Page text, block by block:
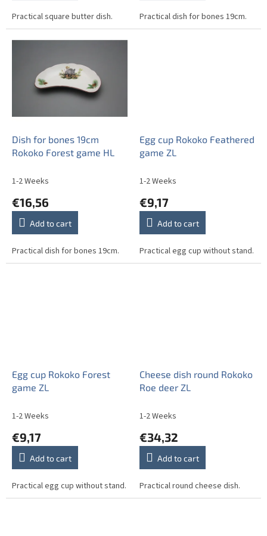
Practical square butter dish. Practical dish for bones 19cm.
Dish for bones 19cm
Rokoko Forest game HL
1-2 Weeks
€16,56
Add to cart
Practical dish for bones 19cm.
Egg cup Rokoko Feathered
game ZL
1-2 Weeks
€9,17
Add to cart
Practical egg cup without stand.
Egg cup Rokoko Forest
game ZL
1-2 Weeks
€9,17
Add to cart
Practical egg cup without stand.
Cheese dish round Rokoko
Roe deer ZL
1-2 Weeks
€34,32
Add to cart
Practical round cheese dish.